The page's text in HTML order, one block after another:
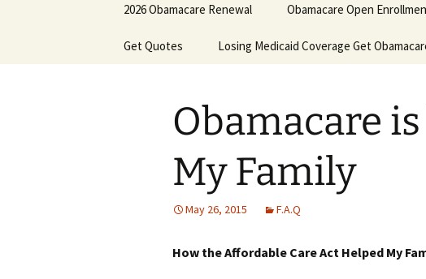
2026 Obamacare Renewal Obamacare Open
Get Quotes Losing Medicaid Coverage Get
Obamacare
My Family
May 26, 2015 F.A.Q
How the Affordable Care Act Helped My